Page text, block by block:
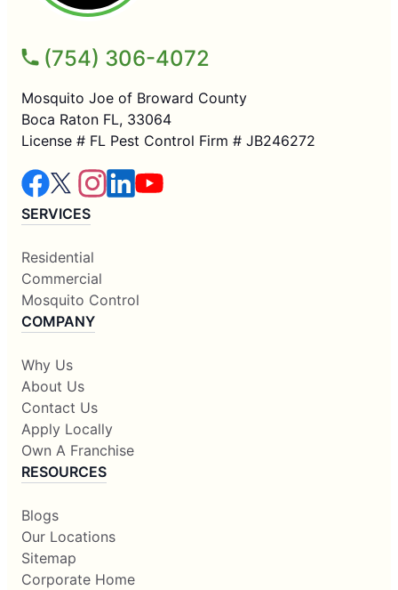
(754) 306-4072
Mosquito Joe of Broward County
Boca Raton FL, 33064
License # FL Pest Control Firm # JB246272
SERVICES
Residential
Commercial
Mosquito Control
COMPANY
Why Us
About Us
Contact Us
Apply Locally
Own A Franchise
RESOURCES
Blogs
Our Locations
Sitemap
Corporate Home